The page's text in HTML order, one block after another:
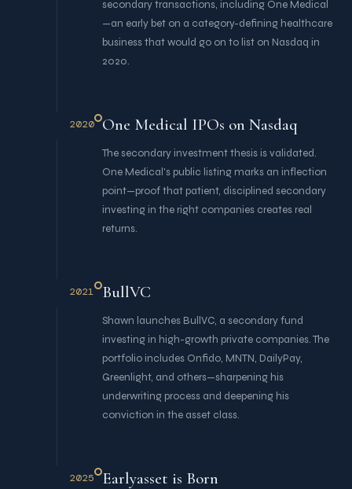
secondary transactions, including One Medical
—an early bet on a category-defining healthcare
business that would go on to list on Nasdaq in
2020.
2020 One Medical IPOs on Nasdaq
The secondary investment thesis is validated.
One Medical's public listing marks an inflection
point—proof that patient, disciplined secondary
investing in the right companies creates real
returns.
2021 BullVC
Shawn launches BullVC, a secondary fund
investing in high-growth private companies. The
portfolio includes Onfido, MNTN, DailyPay,
Greenlight, and others—sharpening his
underwriting process and deepening his
conviction in the asset class.
2025 Earlyasset is Born